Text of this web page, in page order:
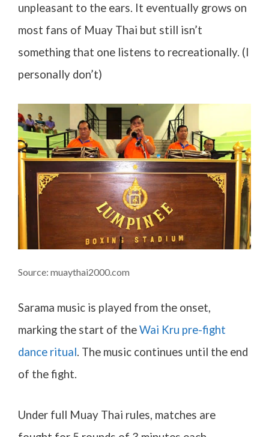
unpleasant to the ears. It eventually grows on
most fans of Muay Thai but still isn’t
something that one listens to recreationally. (I
personally don’t)
Source: muaythai2000.com
Sarama music is played from the onset,
marking the start of theWai Kru pre-fight
dance ritual. The music continues until the end
of the fight.
Under full Muay Thai rules, matches are